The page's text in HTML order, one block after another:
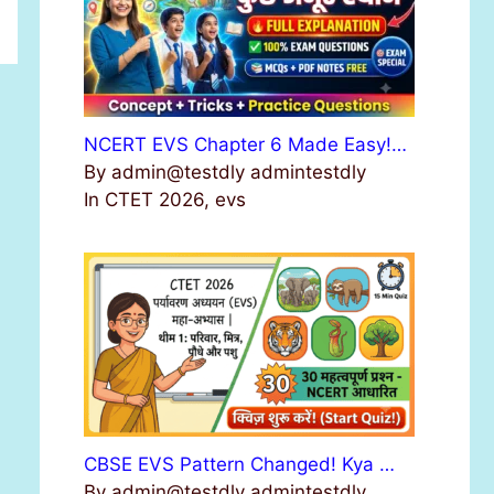
NCERT EVS Chapter 6 Made Easy!…
By admin@testdly admintestdly
In CTET 2026, evs
CBSE EVS Pattern Changed! Kya …